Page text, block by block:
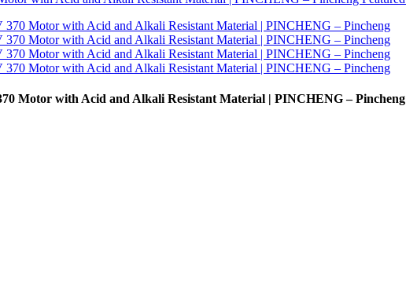
Motor with Acid and Alkali Resistant Material | PINCHENG – Pincheng